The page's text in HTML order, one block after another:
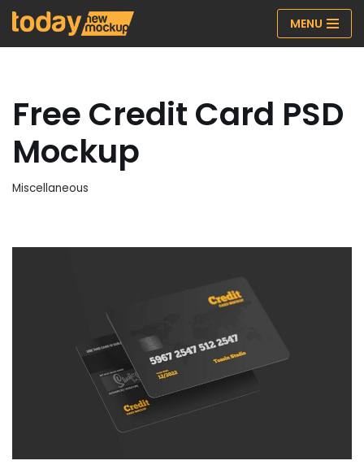
Skip
MENU
Free Credit Card PSD
Mockup
Miscellaneous